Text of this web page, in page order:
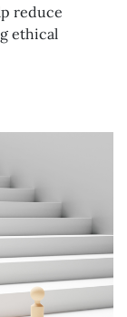
reduce
ethical